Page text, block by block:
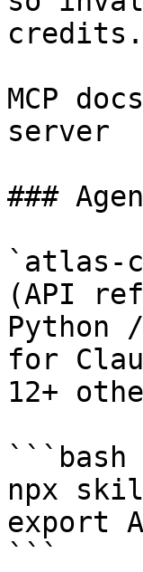
credits.
MCP
server
###
`atlas-
(API
Python
for
12+
```bash
npx
export
```